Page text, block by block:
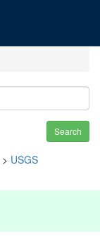
Search
> USGS